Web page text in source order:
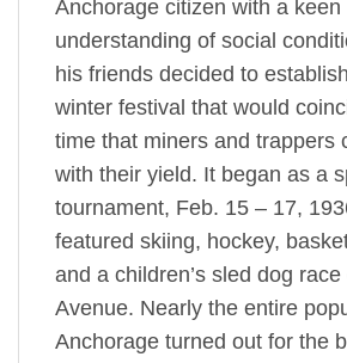
Anchorage citizen with a keen
understanding of social
his friends decided to
winter festival that would
time that miners and trappers
with their yield. It began as a
tournament, Feb. 15 – 17,
featured skiing, hockey,
and a children’s sled dog
Avenue. Nearly the entire
Anchorage turned out for the